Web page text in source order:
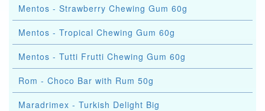
Mentos - Strawberry Chewing Gum 60g
Mentos - Tropical Chewing Gum 60g
Mentos - Tutti Frutti Chewing Gum 60g
Rom - Choco Bar with Rum 50g
Maradrimex - Turkish Delight Big